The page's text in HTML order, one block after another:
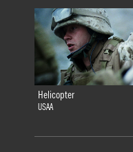
Helicopter
USAA